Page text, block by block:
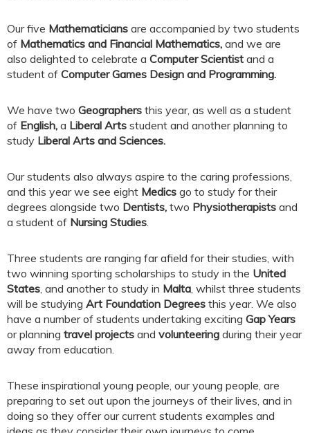
Our five Mathematicians are accompanied by two students
of Mathematics and Financial Mathematics, and we are
also delighted to celebrate a Computer Scientist and a
student of Computer Games Design and Programming.
We have two Geographers this year, as well as a student
of English, a Liberal Arts student and another planning to
study Liberal Arts and Sciences.
Our students also always aspire to the caring professions,
and this year we see eight Medics go to study for their
degrees alongside two Dentists, two Physiotherapists and
a student of Nursing Studies
Three students are ranging far afield for their studies, with
two winning sporting scholarships to study in the United
States , and another to study in Malta , whilst three students
will be studying Art Foundation Degrees this year. We also
have a number of students undertaking exciting Gap Years
or planning travel projects and volunteering during their year
away from education.
These inspirational young people, our young people, are
preparing to set out upon the journeys of their lives, and in
doing so they offer our current students examples and